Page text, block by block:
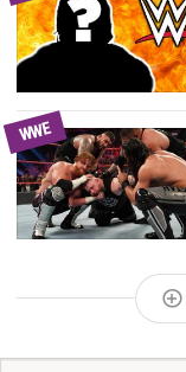
WWE